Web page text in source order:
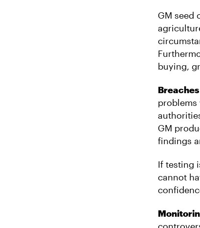
GM seed
buying,
problems
GM
findings
If testing
cannot